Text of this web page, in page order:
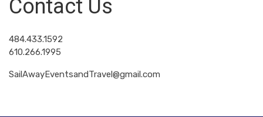
Contact Us
484.433.1592
610.266.1995
SailAwayEventsandTravel@gmail.com